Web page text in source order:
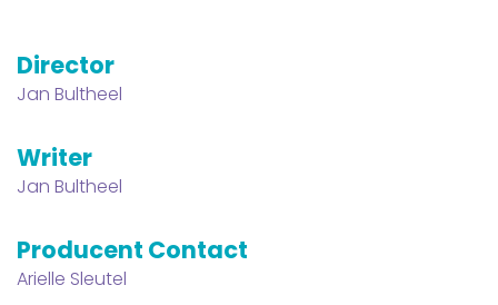
Director
Jan Bultheel
Writer
Jan Bultheel
Producent Contact
Arielle Sleutel